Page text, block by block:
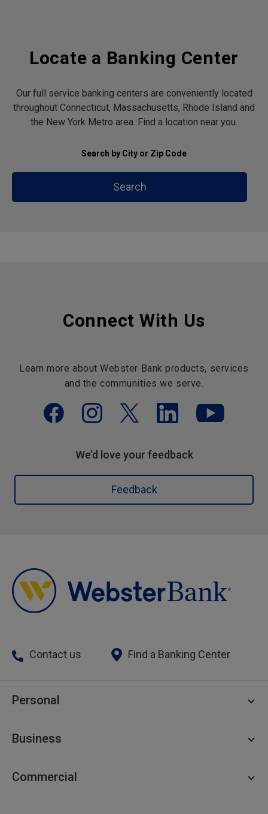
Locate a Banking Center
Our full service banking centers are conveniently located
throughout Connecticut, Massachusetts, Rhode Island and
the New York Metro area. Find a location near you.
Search by City or Zip Code
Search
Connect With Us
Learn more about Webster Bank products, services
and the communities we serve.
We’d love your feedback
Feedback
Contact us Find a Banking Center
Personal
Personal Savings
Private Client
Business
Business Savings
Commercial